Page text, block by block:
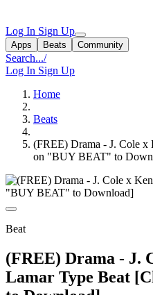
Log In Sign Up
Apps Beats Community
Search.../
Log In Sign Up
Home
Beats
(FREE) Drama - J. Cole
on "BUY BEAT" to
Beat
(FREE) Drama - J.
Lamar Type Beat